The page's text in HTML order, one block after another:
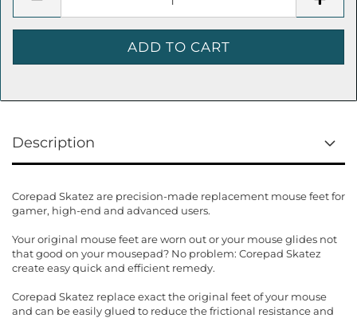
Description
Corepad Skatez are precision-made replacement mouse feet for
gamer, high-end and advanced users.
Your original mouse feet are worn out or your mouse glides not
that good on your mousepad? No problem: Corepad Skatez
create easy quick and efficient remedy.
Corepad Skatez replace exact the original feet of your mouse
and can be easily glued to reduce the frictional resistance and